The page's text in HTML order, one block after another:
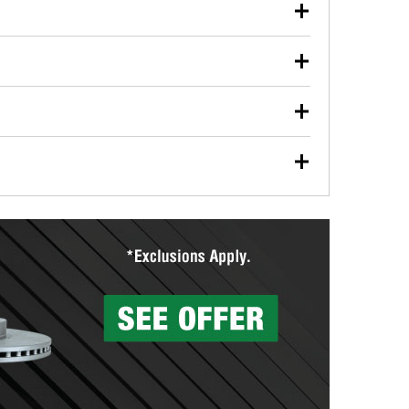
used oil or oil filter after an oil change or
Parts to have them recycled safely.
vehicle type, and you can learn more at your
wiper blades for free with any wiper blade
them when you pick them up in-store.
Auto Parts includes over 80 specialty tools
services to help you make a complete brake
can’t be reused, they canl help you find the